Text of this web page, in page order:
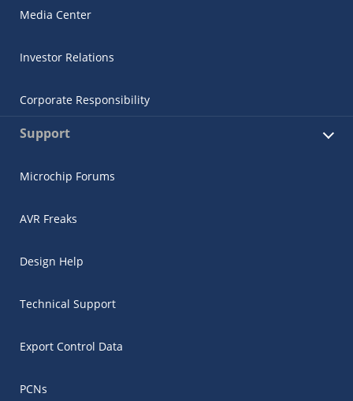
Media Center
Investor Relations
Corporate Responsibility
Support
Microchip Forums
AVR Freaks
Design Help
Technical Support
Export Control Data
PCNs